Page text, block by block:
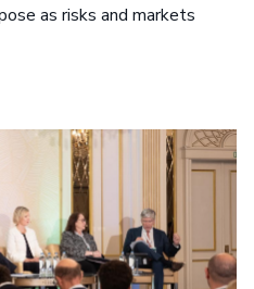
as risks and markets